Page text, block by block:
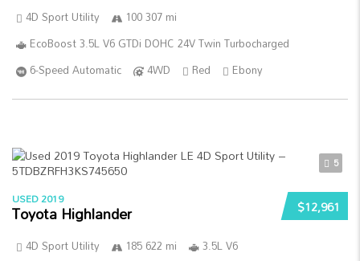
4D Sport Utility
100 307 mi
EcoBoost 3.5L V6 GTDi DOHC 24V Twin Turbocharged
6-Speed Automatic
4WD Red Ebony
5
$12,961
USED 2019
Toyota Highlander
4D Sport Utility 185 622 mi
3.5L V6